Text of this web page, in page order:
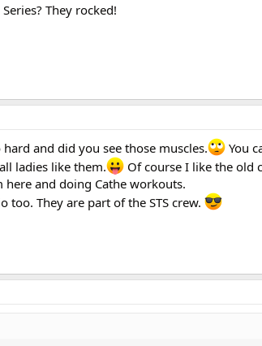
They rocked!
and did you see those muscles.
You
ladies like them.
Of course I like the old
and doing Cathe workouts.
too. They are part of the STS crew.